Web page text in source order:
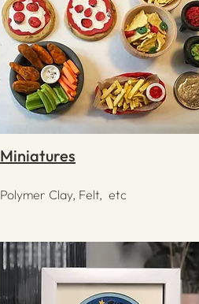
Miniatures
Polymer Clay, Felt, etc